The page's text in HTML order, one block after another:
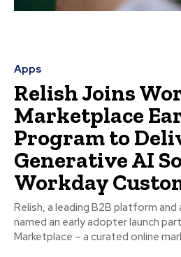
Apps
Relish Joins
Marketplace
Program to
Generative AI
Workday
Relish, a leading B2B platform
named an early adopter launch
Marketplace – a curated online